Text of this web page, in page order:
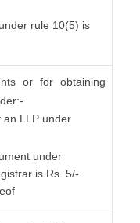
rule 10(5) is
or for obtaining
an LLP under
under
is Rs. 5/-